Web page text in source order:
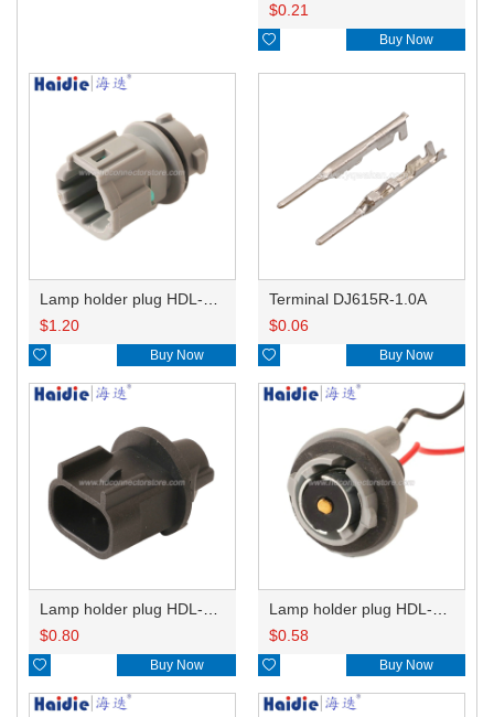
$0.21
 Buy Now
$1.20
 Buy Now
Terminal DJ615R-1.0A
$0.06
 Buy Now
$0.80
 Buy Now
$0.58
 Buy Now